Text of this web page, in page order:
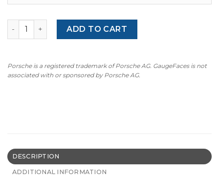
For Porsche 957 Cayenne Diesel 3.0L: Gauge Face -
ADD TO CART
Porsche is a registered trademark of Porsche AG. GaugeFaces is not
associated with or sponsored by Porsche AG.
DESCRIPTION
ADDITIONAL INFORMATION